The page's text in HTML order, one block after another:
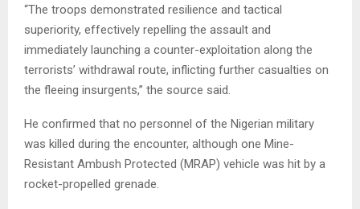
“The troops demonstrated resilience and tactical
superiority, effectively repelling the assault and
immediately launching a counter-exploitation along the
terrorists’ withdrawal route, inflicting further casualties on
the fleeing insurgents,” the source said.
He confirmed that no personnel of the Nigerian military
was killed during the encounter, although one Mine-
Resistant Ambush Protected (MRAP) vehicle was hit by a
rocket-propelled grenade.